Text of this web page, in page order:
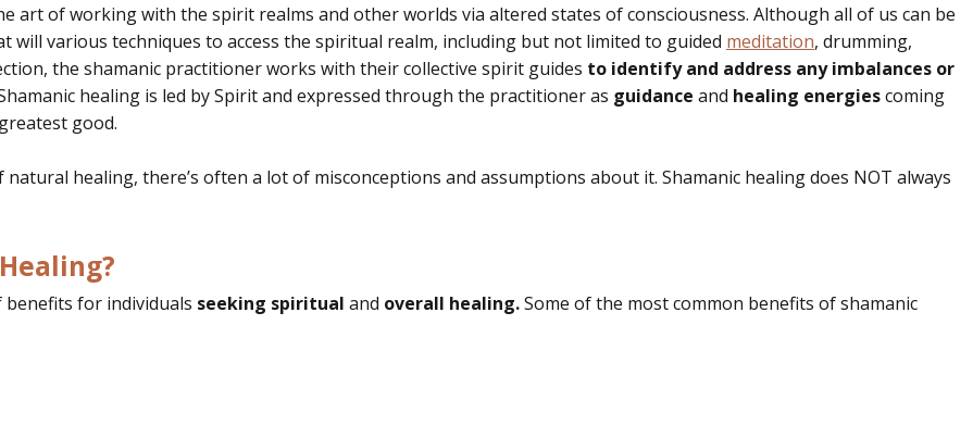
art of working with the spirit realms and other worlds via altered states of consciousness. Although all of us can be
will various techniques to access the spiritual realm, including but not limited to guided meditation, drumming,
the shamanic practitioner works with theircollective spirit guides to identify and address any imbalances or
healing is led by Spirit and expressed through the practitioner as guidance and healing energiescoming
good.
healing, there’s often a lot of misconceptions and assumptions about it. Shamanic healing does NOT always
benefits for individuals seeking spiritual and overall healing.Some of the most common benefits of shamanic